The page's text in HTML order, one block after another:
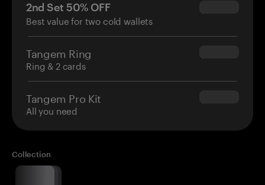
2nd Set 50% OFF
Best value for two cold wallets
$34.95
Tangem Ring
Ring & 2 cards
$160.00
Tangem Pro Kit
All you need
$180.00
Collection